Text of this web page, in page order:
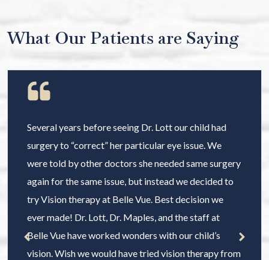
What Our Patients are Saying
Several years before seeing Dr. Lott our child had
surgery to “correct” her particular eye issue. We
were told by other doctors she needed same surgery
again for the same issue, but instead we decided to
try Vision therapy at Belle Vue. Best decision we
ever made! Dr. Lott, Dr. Maples, and the staff at
Belle Vue have worked wonders with our child’s
vision. Wish we would have tried vision therapy from